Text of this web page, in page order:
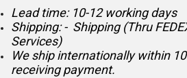
Lead time: 10-12 working days
Shipping: - Shipping (Thru
Services)
We ship internationally within
receiving payment.